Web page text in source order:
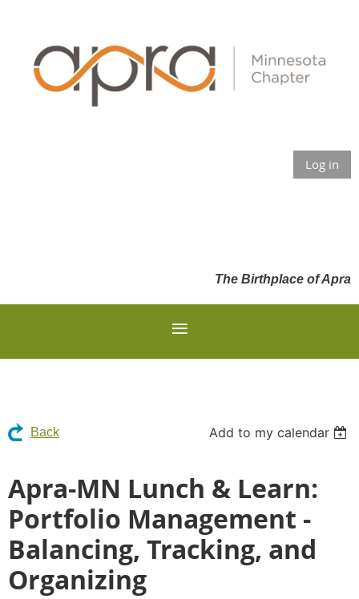
Log in
The Birthplace of Apra
Back Add to my calendar
Apra-MN Lunch & Learn:
Portfolio Management -
Balancing, Tracking, and
Organizing